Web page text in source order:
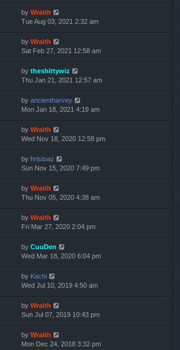
by Wraith
Tue Aug 03, 2021 2:32 am
by Wraith
Sat Feb 27, 2021 12:58 am
by theshittywiz
Thu Jan 21, 2021 12:57 am
by ancientharvey
Mon Jan 18, 2021 4:19 am
by Wraith
Wed Nov 18, 2020 12:58 pm
by hristoaz
Sun Nov 15, 2020 7:49 pm
by Wraith
Thu Nov 05, 2020 4:38 am
by Wraith
Fri Mar 27, 2020 2:04 pm
by CuuDen
Wed Mar 18, 2020 6:04 pm
by Kachi
Wed Jul 10, 2019 4:50 am
by Wraith
Sun Jul 07, 2019 10:43 pm
by Wraith
Mon Dec 24, 2018 3:32 pm